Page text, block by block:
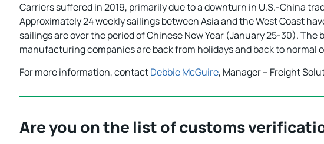
Carriers suffered in 2019, primarily due to a downturn in U.S.-China
Approximately 24 weekly sailings between Asia and the West Coast
sailings are over the period of Chinese New Year (January 25-30).
manufacturing companies are back from holidays and back to normal
For more information, contactDebbie McGuire, Manager – Freight
Are you on the list of customs